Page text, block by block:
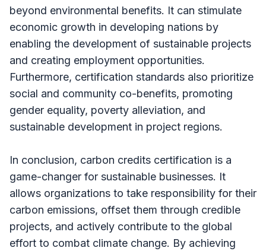
beyond environmental benefits. It can stimulate
economic growth in developing nations by
enabling the development of sustainable projects
and creating employment opportunities.
Furthermore, certification standards also prioritize
social and community co-benefits, promoting
gender equality, poverty alleviation, and
sustainable development in project regions.
In conclusion, carbon credits certification is a
game-changer for sustainable businesses. It
allows organizations to take responsibility for their
carbon emissions, offset them through credible
projects, and actively contribute to the global
effort to combat climate change. By achieving